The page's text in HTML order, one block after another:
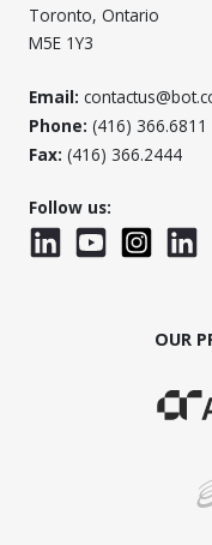
Toronto, Ontario
M5E 1Y3
Email:
Phone: (416) 366.6811
Fax: (416) 366.2444
Follow us:
LinkedInYouTubeInstagram
OUR